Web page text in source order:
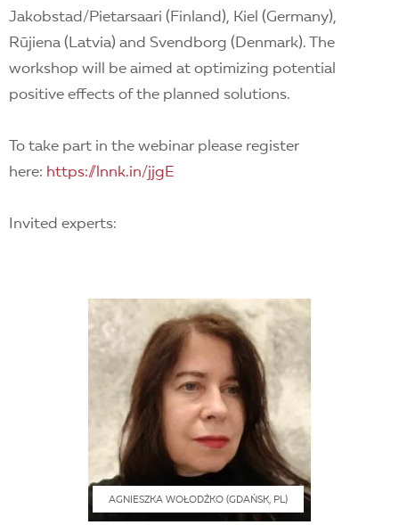
Jakobstad/Pietarsaari (Finland), Kiel (Germany),
Rūjiena (Latvia) and Svendborg (Denmark). The
workshop will be aimed at optimizing potential
positive effects of the planned solutions.
To take part in the webinar please register
here: https://lnnk.in/jjgE
Invited experts:
AGNIESZKA WOŁODŹKO (GDAŃSK, PL)